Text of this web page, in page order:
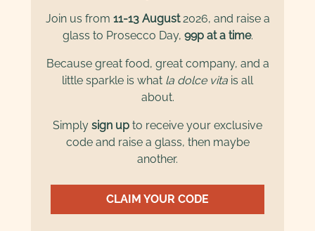
Join us from 11-13 August2026, and raise a
glass to Prosecco Day, 99p at a time.
Because great food, great company, and a
little sparkle is what la dolce vita is all
about.
Simply sign up to receive your exclusive
code and raise a glass, then maybe
another.
CLAIM YOUR CODE